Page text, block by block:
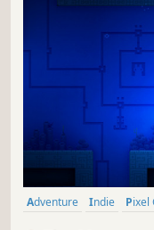
Adventure Indie